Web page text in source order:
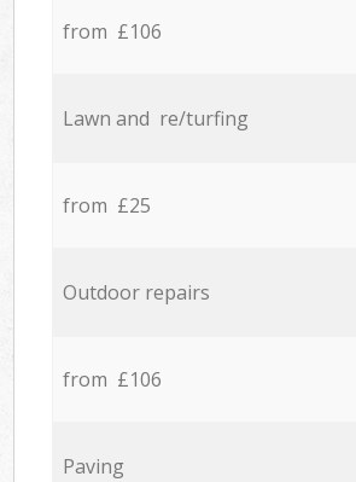
from £106
Lawn and re/turfing
from £25
Outdoor repairs
from £106
Paving